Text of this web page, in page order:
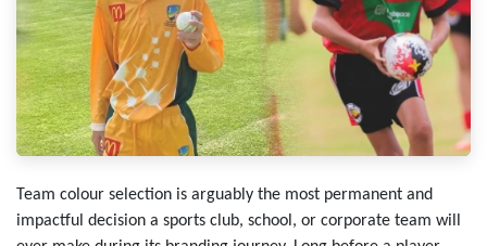
Team colour selection is arguably the most permanent and
impactful decision a sports club, school, or corporate team will